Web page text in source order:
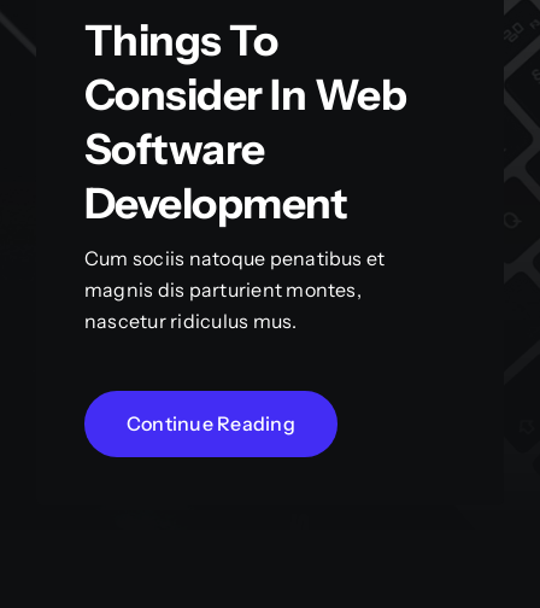
Things To
Consider In Web
Software
Development
Cum sociis natoque penatibus et
magnis dis parturient montes,
nascetur ridiculus mus.
Continue Reading